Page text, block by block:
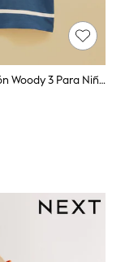
Paquete De Polos De Algodón Woody 3 Para Niños De Joules